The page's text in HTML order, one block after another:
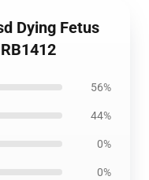
Dying Fetus
56%
44%
0%
0%